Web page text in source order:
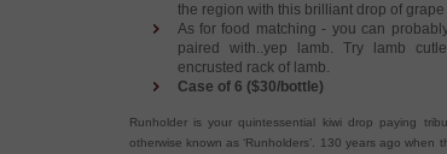
the region with this brilliant drop of grape
As for food matching - you can
paired with..yep lamb. Try lamb
encrusted rack of lamb.
Case of 6 ($30/bottle)
Runholder is your quintessential kiwi drop paying
otherwise known as ‘Runholders’. 130 years ago when